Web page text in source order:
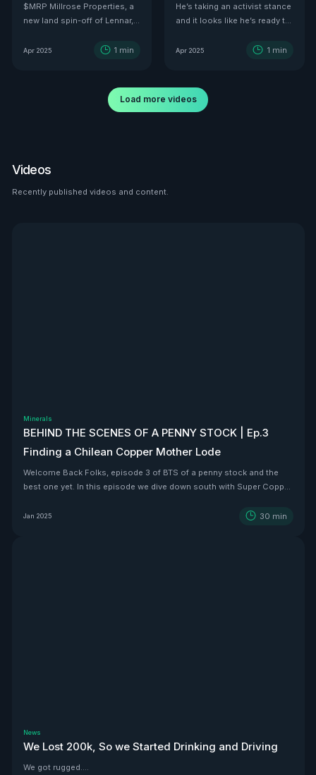
Videos
Recently published videos and content.
Minerals
BEHIND THE SCENES OF A PENNY STOCK | Ep.3
Finding a Chilean Copper Mother Lode
Welcome Back Folks, episode 3 of BTS of a penny stock and the
best one yet. In this episode we dive down south with Super Copper
Jan 2025 30 min
News
We Lost 200k, So we Started Drinking and Driving
We got rugged....
$MRP Millrose Properties, a
new land spin-off of Lennar,
Apr 2025 1 min
He’s taking an activist stance
and it looks like he’s ready to
even floated price targets as
car values are set to
skyrocket. And with a 500K-
Apr 2025 1 min
Load more videos